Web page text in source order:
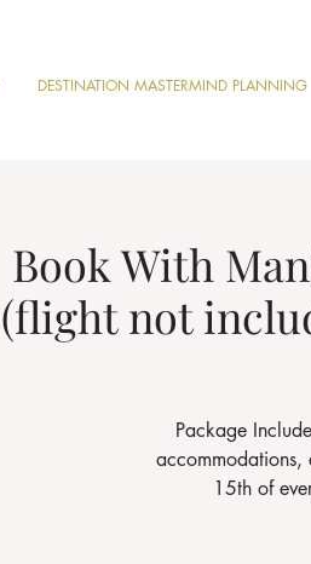
DESTINATION MASTERMIND PLANNING
Book With
(flight not
Package
accommodations,
15th of